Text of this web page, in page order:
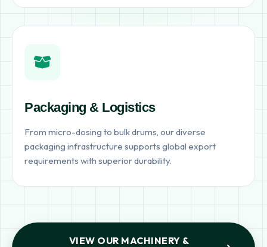
Packaging & Logistics
From micro-dosing to bulk drums, our diverse
packaging infrastructure supports global export
requirements with superior durability.
VIEW OUR MACHINERY &